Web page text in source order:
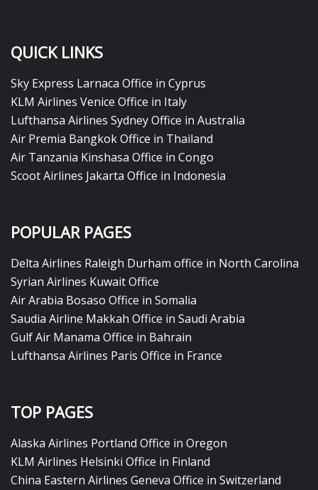
QUICK LINKS
Sky Express Larnaca Office in Cyprus
KLM Airlines Venice Office in Italy
Lufthansa Airlines Sydney Office in Australia
Air Premia Bangkok Office in Thailand
Air Tanzania Kinshasa Office in Congo
Scoot Airlines Jakarta Office in Indonesia
POPULAR PAGES
Delta Airlines Raleigh Durham office in North Carolina
Syrian Airlines Kuwait Office
Air Arabia Bosaso Office in Somalia
Saudia Airline Makkah Office in Saudi Arabia
Gulf Air Manama Office in Bahrain
Lufthansa Airlines Paris Office in France
TOP PAGES
Alaska Airlines Portland Office in Oregon
KLM Airlines Helsinki Office in Finland
China Eastern Airlines Geneva Office in Switzerland